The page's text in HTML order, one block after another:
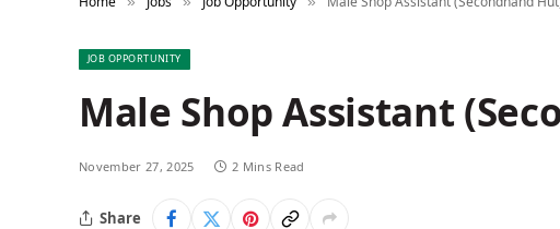
JOB OPPORTUNITY
Male Shop Assistant
November 27, 2025 2 Mins Read
Share